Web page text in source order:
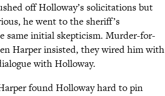
off Holloway’s solicitations but
he went to the sheriff’s
same initial skepticism. Murder-for-
Harper insisted, they wired him with
with Holloway.
found Holloway hard to pin